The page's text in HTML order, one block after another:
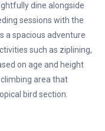
dine alongside
sessions with the
a spacious adventure
such as ziplining,
on age and height
area that
bird section.